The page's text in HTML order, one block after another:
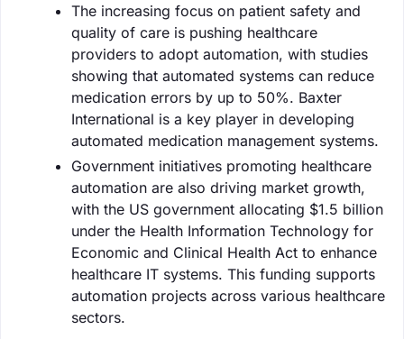
The increasing focus on patient safety and
quality of care is pushing healthcare
providers to adopt automation, with studies
showing that automated systems can reduce
medication errors by up to 50%. Baxter
International is a key player in developing
automated medication management systems.
Government initiatives promoting healthcare
automation are also driving market growth,
with the US government allocating $1.5 billion
under the Health Information Technology for
Economic and Clinical Health Act to enhance
healthcare IT systems. This funding supports
automation projects across various healthcare
sectors.